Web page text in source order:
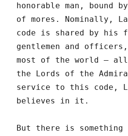
honorable man, bound
of mores. Nominally,
code is shared by his
gentlemen and
most of the world –
the Lords of the
service to this code,
believes in it.
But there is something